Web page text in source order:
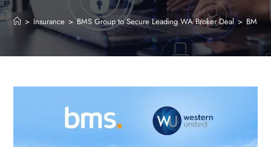
> Insurance > BMS Group to Secure Leading WA Broker Deal > BMS